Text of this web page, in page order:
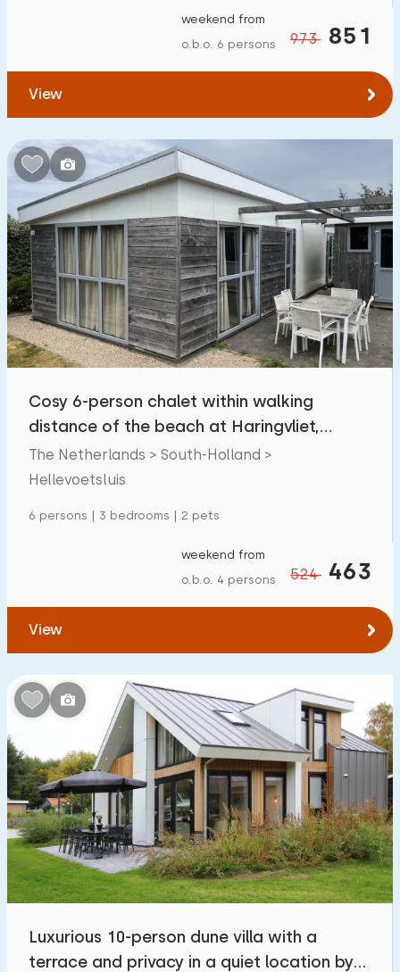
973 851
weekend from
o.b.o. 6 persons
View
Cosy 6-person chalet within walking
distance of the beach at Haringvliet,
Zeeland
The Netherlands > South-Holland >
Hellevoetsluis
6 persons | 3 bedrooms | 2 pets
524 463
weekend from
o.b.o. 4 persons
View
Luxurious 10-person dune villa with a
terrace and privacy in a quiet location by